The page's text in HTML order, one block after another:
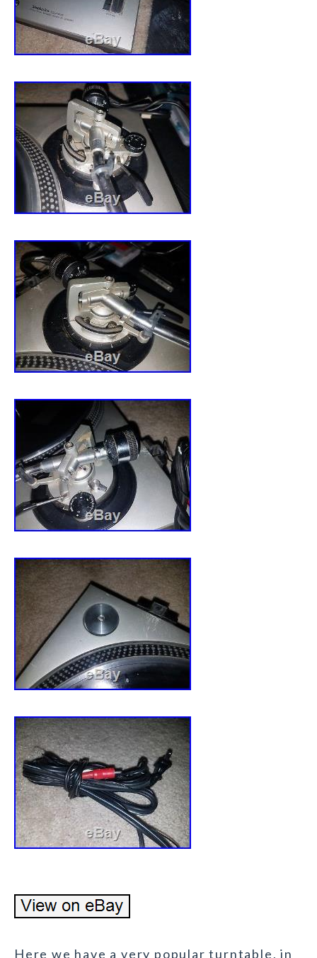
Here we have a very popular turntable, in